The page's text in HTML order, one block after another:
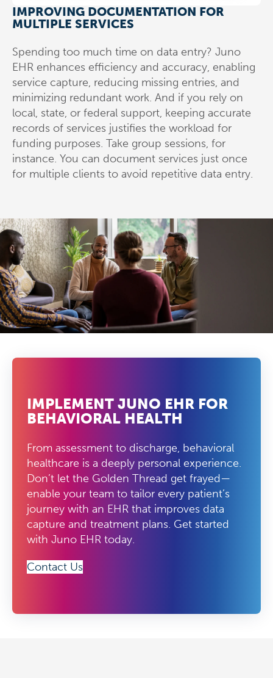
IMPROVING DOCUMENTATION FOR
MULTIPLE SERVICES
Spending too much time on data entry? Juno
EHR enhances efficiency and accuracy, enabling
service capture, reducing missing entries, and
minimizing redundant work. And if you rely on
local, state, or federal support, keeping accurate
records of services justifies the workload for
funding purposes. Take group sessions, for
instance. You can document services just once
for multiple clients to avoid repetitive data entry.
IMPLEMENT JUNO EHR FOR
BEHAVIORAL HEALTH
From assessment to discharge, behavioral
healthcare is a deeply personal experience.
Don’t let the Golden Thread get frayed—
enable your team to tailor every patient’s
journey with an EHR that improves data
capture and treatment plans. Get started
with Juno EHR today.
Contact Us